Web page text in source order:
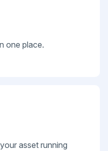
one place.
asset running